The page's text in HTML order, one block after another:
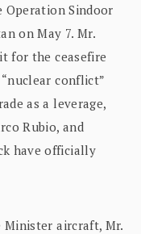
Operation Sindoor
on May 7. Mr.
for the ceasefire
conflict”
as a leverage,
Rubio, and
have officially
Minister aircraft, Mr.